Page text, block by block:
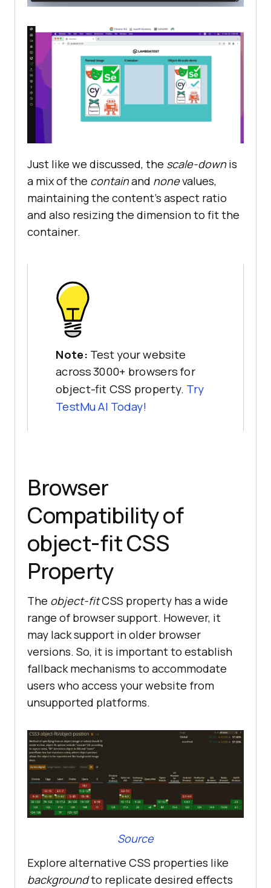
Just like we discussed, the scale-downis
a mix of the containand nonevalues,
maintaining the content’s aspect ratio
and also resizing the dimension to fit the
container.
Note: Test your website
across 3000+ browsers for
object-fit CSS property. Try
TestMu AI Today!
Browser
Compatibility of
object-fit CSS
Property
The object-fitCSS property has a wide
range of browser support. However, it
may lack support in older browser
versions. So, it is important to establish
fallback mechanisms to accommodate
users who access your website from
unsupported platforms.
Source
Explore alternative CSS properties like
backgroundto replicate desired effects